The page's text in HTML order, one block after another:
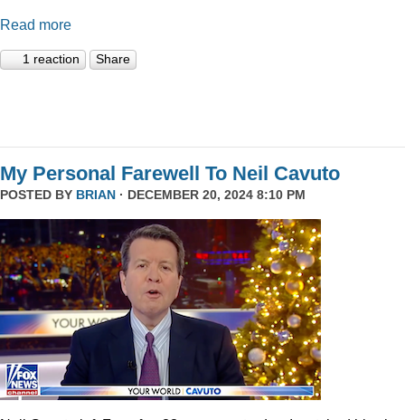
Read more
1 reaction Share
My Personal Farewell To Neil Cavuto
POSTED BY BRIAN · DECEMBER 20, 2024 8:10 PM